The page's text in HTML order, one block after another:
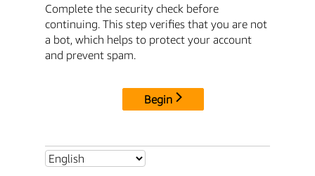
Complete the security check before
continuing. This step verifies that you are not
a bot, which helps to protect your account
and prevent spam.
Begin